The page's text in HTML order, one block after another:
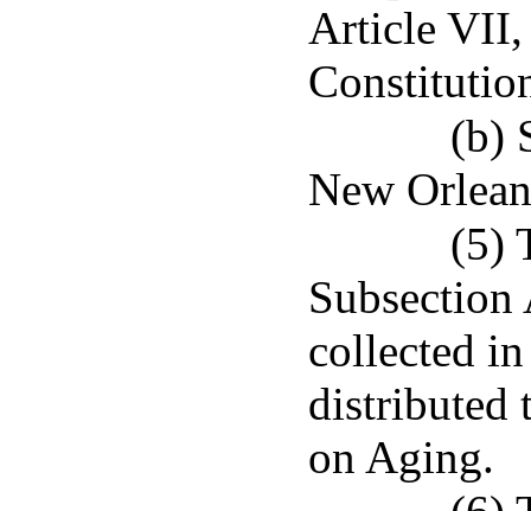
Article VII,
(b)
New
(5)
collected
distributed
on Aging.